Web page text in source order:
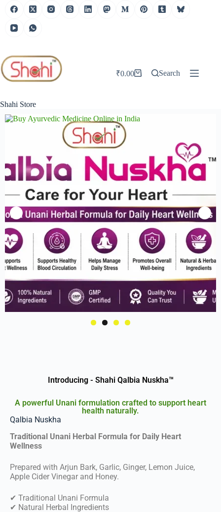
Shahi Store
₹0.00 Search
Introducing - Shahi Qalbia Nuskha™
A powerful Unani formulation crafted to support heart
health naturally.
Qalbia Nuskha
Traditional Unani Herbal Formula for Daily Heart
Wellness
Prepared with Arjun Bark, Garlic, Ginger, Lemon Juice,
Apple Cider Vinegar and Honey.
✔ Traditional Unani Formula
✔ Natural Herbal Ingredients